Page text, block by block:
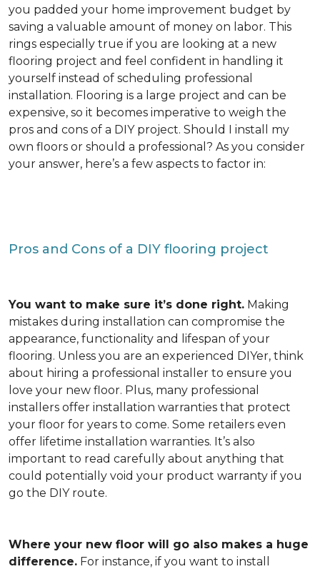
you padded your home improvement budget by
saving a valuable amount of money on labor. This
rings especially true if you are looking at a new
flooring project and feel confident in handling it
yourself instead of scheduling professional
installation. Flooring is a large project and can be
expensive, so it becomes imperative to weigh the
pros and cons of a DIY project. Should I install my
own floors or should a professional? As you consider
your answer, here’s a few aspects to factor in:
Pros and Cons of a DIY flooring project
You want to make sure it’s done right. Making
mistakes during installation can compromise the
appearance, functionality and lifespan of your
flooring. Unless you are an experienced DIYer, think
about hiring a professional installer to ensure you
love your new floor. Plus, many professional
installers offer installation warranties that protect
your floor for years to come. Some retailers even
offer lifetime installation warranties. It’s also
important to read carefully about anything that
could potentially void your product warranty if you
go the DIY route.
Where your new floor will go also makes a huge
difference. For instance, if you want to install